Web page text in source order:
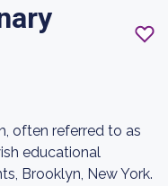
often referred to as
educational
Brooklyn, New York.